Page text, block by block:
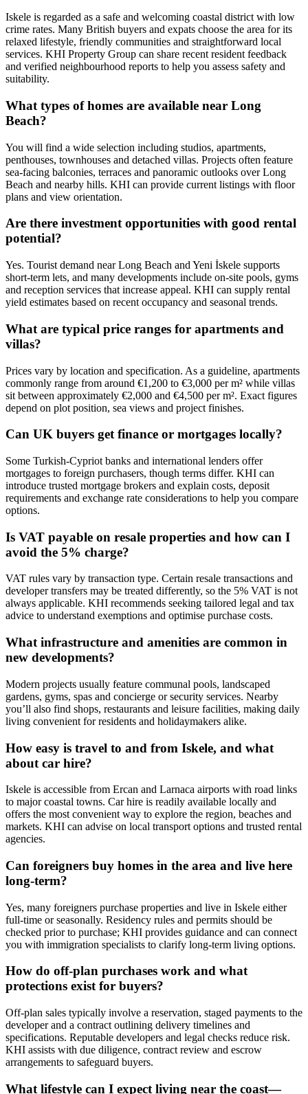
Iskele is regarded as a safe and welcoming coastal district with low
crime rates. Many British buyers and expats choose the area for its
relaxed lifestyle, friendly communities and straightforward local
services. KHI Property Group can share recent resident feedback
and verified neighbourhood reports to help you assess safety and
suitability.
What types of homes are available near Long
Beach?
You will find a wide selection including studios, apartments,
penthouses, townhouses and detached villas. Projects often feature
sea‑facing balconies, terraces and panoramic outlooks over Long
Beach and nearby hills. KHI can provide current listings with floor
plans and view orientation.
Are there investment opportunities with good rental
potential?
Yes. Tourist demand near Long Beach and Yeni İskele supports
short‑term lets, and many developments include on‑site pools, gyms
and reception services that increase appeal. KHI can supply rental
yield estimates based on recent occupancy and seasonal trends.
What are typical price ranges for apartments and
villas?
Prices vary by location and specification. As a guideline, apartments
commonly range from around €1,200 to €3,000 per m² while villas
sit between approximately €2,000 and €4,500 per m². Exact figures
depend on plot position, sea views and project finishes.
Can UK buyers get finance or mortgages locally?
Some Turkish‑Cypriot banks and international lenders offer
mortgages to foreign purchasers, though terms differ. KHI can
introduce trusted mortgage brokers and explain costs, deposit
requirements and exchange rate considerations to help you compare
options.
Is VAT payable on resale properties and how can I
avoid the 5% charge?
VAT rules vary by transaction type. Certain resale transactions and
developer transfers may be treated differently, so the 5% VAT is not
always applicable. KHI recommends seeking tailored legal and tax
advice to understand exemptions and optimise purchase costs.
What infrastructure and amenities are common in
new developments?
Modern projects usually feature communal pools, landscaped
gardens, gyms, spas and concierge or security services. Nearby
you’ll also find shops, restaurants and leisure facilities, making daily
living convenient for residents and holidaymakers alike.
How easy is travel to and from Iskele, and what
about car hire?
Iskele is accessible from Ercan and Larnaca airports with road links
to major coastal towns. Car hire is readily available locally and
offers the most convenient way to explore the region, beaches and
markets. KHI can advise on local transport options and trusted rental
agencies.
Can foreigners buy homes in the area and live here
long‑term?
Yes, many foreigners purchase properties and live in Iskele either
full‑time or seasonally. Residency rules and permits should be
checked prior to purchase; KHI provides guidance and can connect
you with immigration specialists to clarify long‑term living options.
How do off‑plan purchases work and what
protections exist for buyers?
Off‑plan sales typically involve a reservation, staged payments to the
developer and a contract outlining delivery timelines and
specifications. Reputable developers and legal checks reduce risk.
KHI assists with due diligence, contract review and escrow
arrangements to safeguard buyers.
What lifestyle can I expect living near the coast—